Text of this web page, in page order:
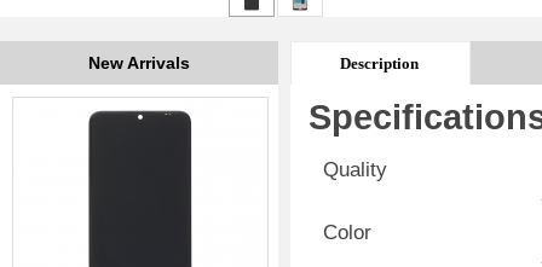
New Arrivals Description
Quality
Color